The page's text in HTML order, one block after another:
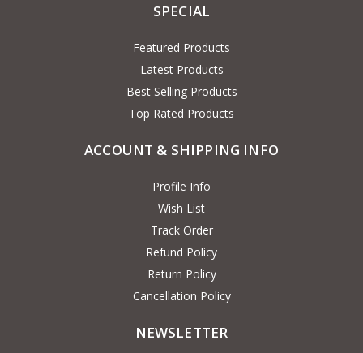
SPECIAL
Featured Products
Latest Products
Best Selling Products
Top Rated Products
ACCOUNT & SHIPPING INFO
Profile Info
Wish List
Track Order
Refund Policy
Return Policy
Cancellation Policy
NEWSLETTER